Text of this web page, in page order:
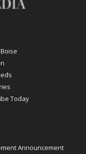
Today
Announcement